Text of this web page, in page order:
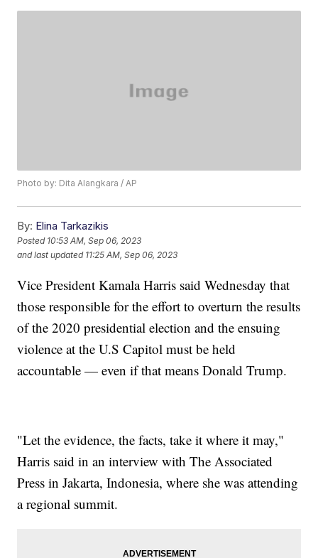
Photo by: Dita Alangkara / AP
By: Elina Tarkazikis
Posted 10:53 AM, Sep 06, 2023
and last updated 11:25 AM, Sep 06, 2023
Vice President Kamala Harris said Wednesday that
those responsible for the effort to overturn the results
of the 2020 presidential election and the ensuing
violence at the U.S Capitol must be held
accountable — even if that means Donald Trump.
"Let the evidence, the facts, take it where it may,"
Harris said in an interview with The Associated
Press in Jakarta, Indonesia, where she was attending
a regional summit.